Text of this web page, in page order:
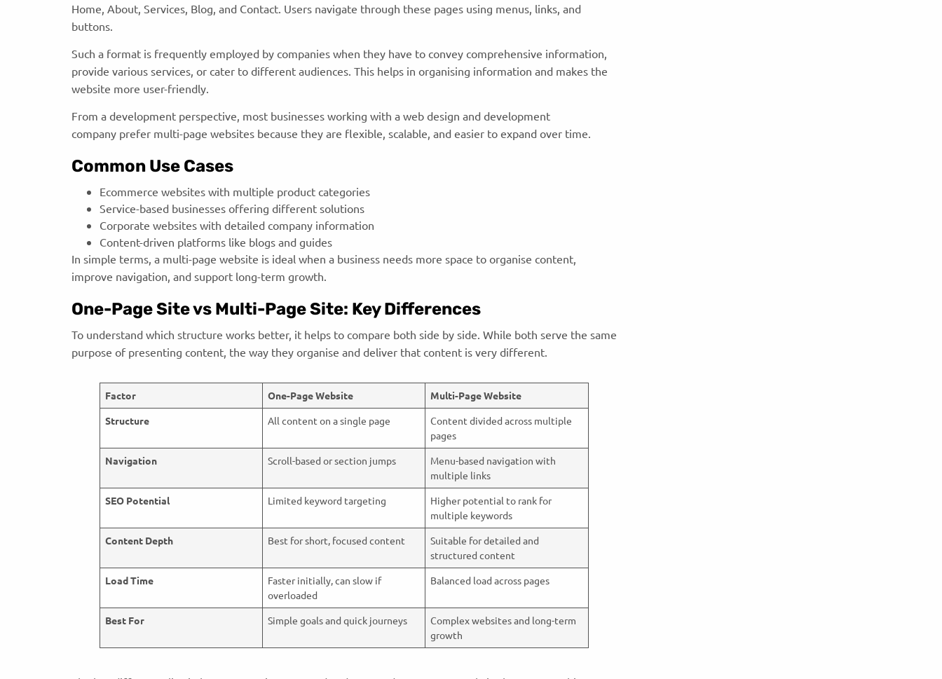
Home, About, Services, Blog, and Contact. Users navigate through these pages using menus, links, and
buttons.
Such a format is frequently employed by companies when they have to convey comprehensive information,
provide various services, or cater to different audiences. This helps in organising information and makes the
website more user-friendly.
From a development perspective, most businesses working with a web design and development
company prefer multi-page websites because they are flexible, scalable, and easier to expand over time.
Common Use Cases
Ecommerce websites with multiple product categories
Service-based businesses offering different solutions
Corporate websites with detailed company information
Content-driven platforms like blogs and guides
In simple terms, a multi-page website is ideal when a business needs more space to organise content,
improve navigation, and support long-term growth.
One-Page Site vs Multi-Page Site: Key Differences
To understand which structure works better, it helps to compare both side by side. While both serve the same
purpose of presenting content, the way they organise and deliver that content is very different.
Factor One-Page Website
Multi-Page Website
Structure
All content on a single page
Content divided across multiple
pages
Navigation
Scroll-based or section jumps
Menu-based navigation with
multiple links
SEO Potential
Limited keyword targeting
Higher potential to rank for
multiple keywords
Content Depth
Best for short, focused content
Suitable for detailed and
structured content
Load Time
Faster initially, can slow if
overloaded
Balanced load across pages
Best For Simple goals and quick journeys
Complex websites and long-term
growth